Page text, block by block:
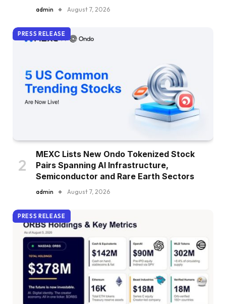
admin August 7, 2026
PRESS RELEASE
MEXC Lists New Ondo Tokenized Stock
Pairs Spanning AI Infrastructure,
Semiconductor and Rare Earth Sectors
admin August 7, 2026
PRESS RELEASE